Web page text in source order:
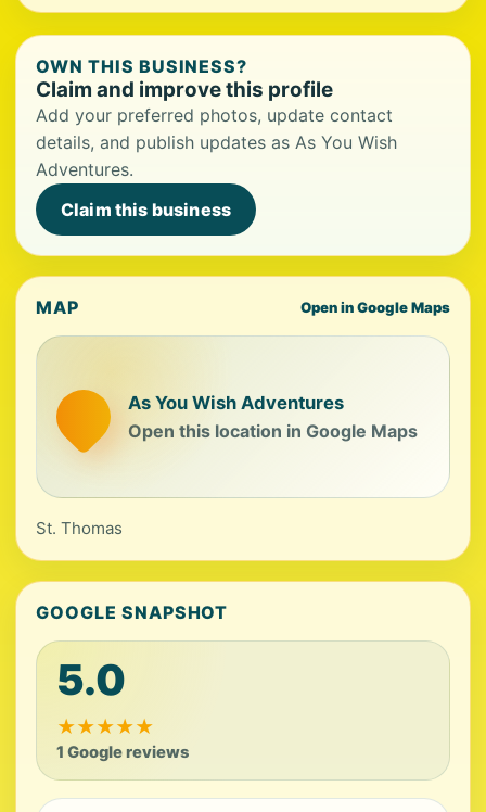
OWN THIS BUSINESS?
Claim and improve this profile
Add your preferred photos, update contact
details, and publish updates as As You Wish
Adventures.
Claim this business
MAP Open in Google Maps
As You Wish Adventures
Open this location in Google Maps
St. Thomas
GOOGLE SNAPSHOT
5.0
★★★★★
1 Google reviews